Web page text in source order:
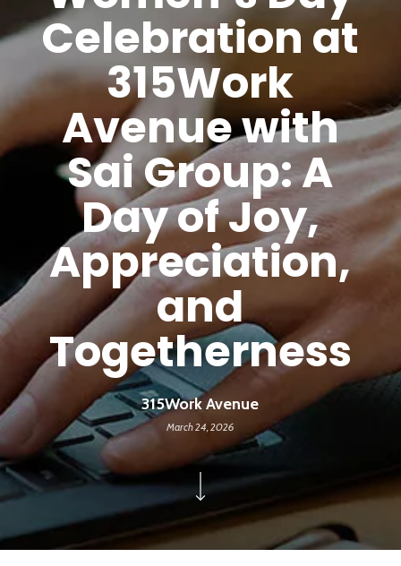
Celebration at
315Work
Avenue with
Sai Group: A
Day of Joy,
Appreciation,
and
Togetherness
315Work Avenue
March 24, 2026